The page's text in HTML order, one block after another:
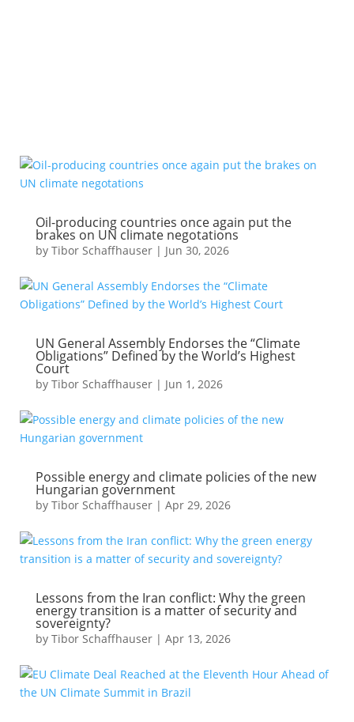
Oil-producing countries once again put the
brakes on UN climate negotations
by Tibor Schaffhauser| Jun 30, 2026
UN General Assembly Endorses the “Climate
Obligations” Defined by the World’s Highest
Court
by Tibor Schaffhauser| Jun 1, 2026
Possible energy and climate policies of the new
Hungarian government
by Tibor Schaffhauser| Apr 29, 2026
Lessons from the Iran conflict: Why the green
energy transition is a matter of security and
sovereignty?
by Tibor Schaffhauser| Apr 13, 2026